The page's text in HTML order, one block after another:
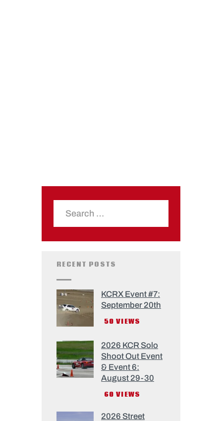
RECENT POSTS
KCRX Event #7:
September 20th
50 VIEWS
2026 KCR Solo
Shoot Out Event
& Event 6:
August 29-30
60 VIEWS
2026 Street